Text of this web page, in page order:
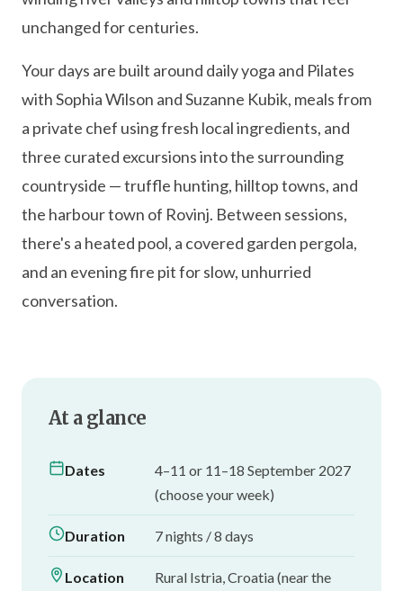
unchanged for centuries.
Your days are built around daily yoga and Pilates
with Sophia Wilson and Suzanne Kubik, meals from
a private chef using fresh local ingredients, and
three curated excursions into the surrounding
countryside — truffle hunting, hilltop towns, and
the harbour town of Rovinj. Between sessions,
there's a heated pool, a covered garden pergola,
and an evening fire pit for slow, unhurried
conversation.
At a glance
Dates
4–11 or 11–18 September 2027
(choose your week)
Duration 7 nights / 8 days
Location
Rural Istria, Croatia (near the